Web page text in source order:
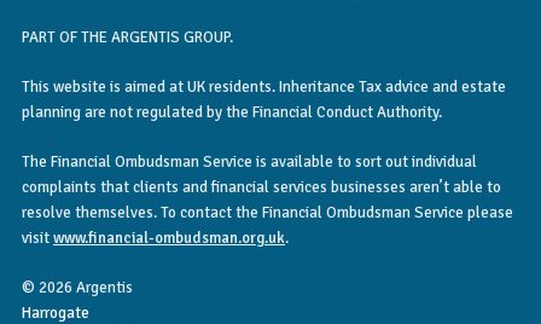
PART OF THE ARGENTIS GROUP.
This website is aimed at UK residents. Inheritance Tax advice and estate
planning are not regulated by the Financial Conduct Authority.
The Financial Ombudsman Service is available to sort out individual
complaints that clients and financial services businesses aren’t able to
resolve themselves. To contact the Financial Ombudsman Service please
visitwww.financial-ombudsman.org.uk.
© 2026 Argentis
Harrogate